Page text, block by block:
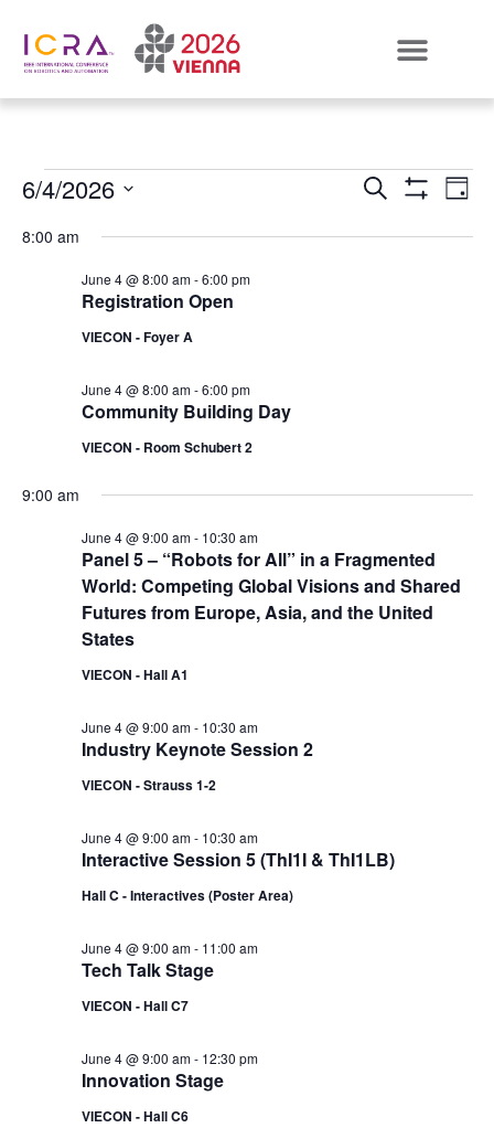
Events
Search
SEARCH DAY
6/4/2026
date.
8:00 am
Registration Open
June 4 @ 8:00 am-6:00 pm
VIECON - Foyer A
Community Building Day
June 4 @ 8:00 am-6:00 pm
VIECON - Room Schubert 2
9:00 am
Panel 5 – “Robots for All” in a Fragmented
World: Competing Global Visions and Shared
Futures from Europe, Asia, and the United
States
June 4 @ 9:00 am- 10:30 am
VIECON - Hall A1
Industry Keynote Session 2
June 4 @ 9:00 am- 10:30 am
VIECON - Strauss 1-2
Interactive Session 5 (ThI1I & ThI1LB)
June 4 @ 9:00 am- 10:30 am
Hall C - Interactives (Poster Area)
Tech Talk Stage
June 4 @ 9:00 am- 11:00 am
VIECON - Hall C7
Innovation Stage
June 4 @ 9:00 am- 12:30 pm
VIECON - Hall C6